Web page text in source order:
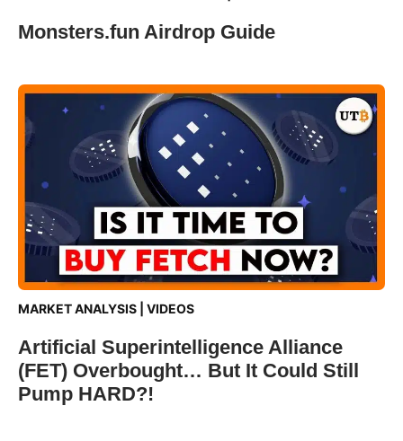
Monsters.fun Airdrop Guide
MARKET ANALYSIS VIDEOS
Artificial Superintelligence Alliance
(FET) Overbought… But It Could Still
Pump HARD?!